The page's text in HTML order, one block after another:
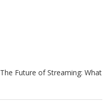
The Future of Streaming: What